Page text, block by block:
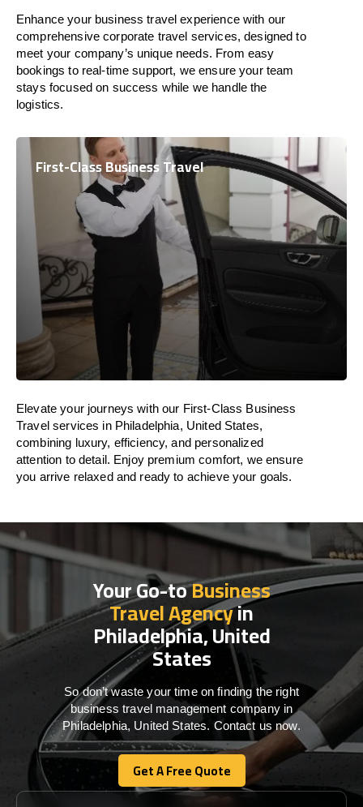
Enhance your business travel experience with our
comprehensive corporate travel services, designed to
meet your company’s unique needs. From easy
bookings to real-time support, we ensure your team
stays focused on success while we handle the
logistics.
First-Class Business Travel
Elevate your journeys with our First-Class Business
Travel services in Philadelphia, United States,
combining luxury, efficiency, and personalized
attention to detail. Enjoy premium comfort, we ensure
you arrive relaxed and ready to achieve your goals.
Your Go-toBusiness
Travel Agencyin
Philadelphia, United
States
So don’t waste your time on finding the right
business travel management company in
Philadelphia, United States. Contact us now.
Get A Free Quote
Get A Free Quote